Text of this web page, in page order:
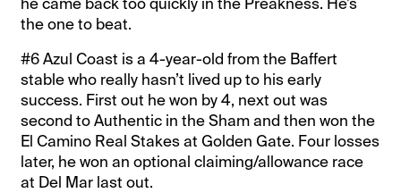
the one to beat.
#6 Azul Coast is a 4-year-old from the Baffert
stable who really hasn’t lived up to his early
success. First out he won by 4, next out was
second to Authentic in the Sham and then won the
El Camino Real Stakes at Golden Gate. Four losses
later, he won an optional claiming/allowance race
at Del Mar last out.